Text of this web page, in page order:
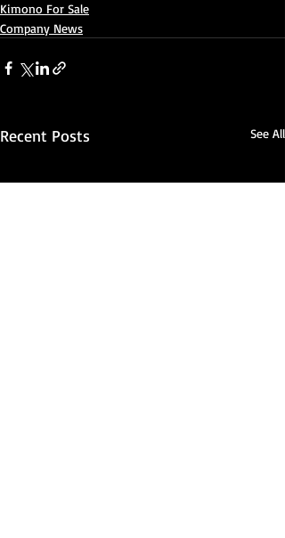
Kimono For Sale
Company News
Recent Posts See All